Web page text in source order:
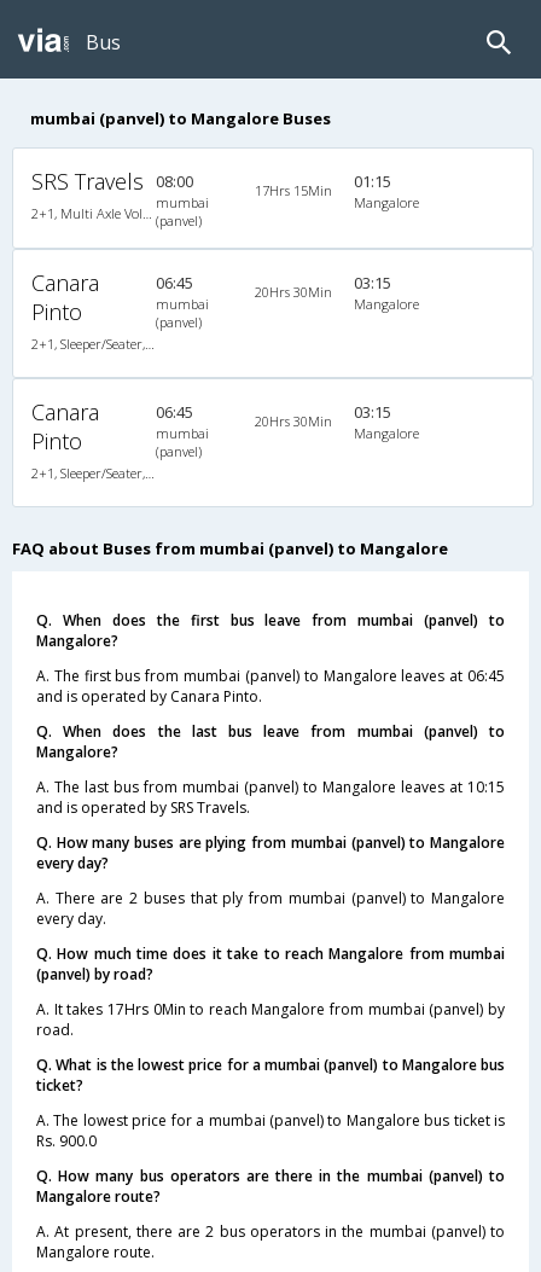
Bus
mumbai (panvel) to Mangalore Buses
SRS Travels 08:00
mumbai
(panvel)
17Hrs 15Min 01:15
Mangalore
Canara
Pinto
06:45
mumbai
(panvel)
20Hrs 30Min 03:15
Mangalore
Canara
Pinto
06:45
mumbai
(panvel)
20Hrs 30Min 03:15
Mangalore
FAQ about Buses from mumbai (panvel) to Mangalore
Q. When does the first bus leave from mumbai (panvel) to
Mangalore?
A. The first bus from mumbai (panvel) to Mangalore leaves at 06:45
and is operated by Canara Pinto.
Q. When does the last bus leave from mumbai (panvel) to
Mangalore?
A. The last bus from mumbai (panvel) to Mangalore leaves at 10:15
and is operated by SRS Travels.
Q. How many buses are plying from mumbai (panvel) to Mangalore
every day?
A. There are 2 buses that ply from mumbai (panvel) to Mangalore
every day.
Q. How much time does it take to reach Mangalore from mumbai
(panvel) by road?
A. It takes 17Hrs 0Min to reach Mangalore from mumbai (panvel) by
road.
Q. What is the lowest price for a mumbai (panvel) to Mangalore bus
ticket?
A. The lowest price for a mumbai (panvel) to Mangalore bus ticket is
Rs. 900.0
Q. How many bus operators are there in the mumbai (panvel) to
Mangalore route?
A. At present, there are 2 bus operators in the mumbai (panvel) to
Mangalore route.